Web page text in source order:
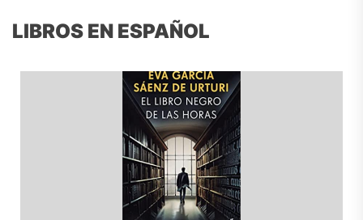
LIBROS EN ESPAÑOL